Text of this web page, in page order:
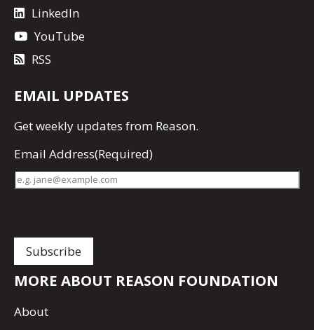
LinkedIn
YouTube
RSS
EMAIL UPDATES
Getweekly updates from Reason.
Email Address(Required)
MORE ABOUT REASON FOUNDATION
About